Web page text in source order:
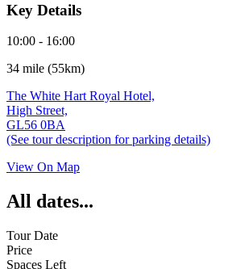
Key Details
10:00 - 16:00
34 mile (55km)
The White Hart Royal Hotel,
High Street,
GL56 0BA
(See tour description for parking details)
View On Map
All dates...
Tour Date
Price
Spaces Left